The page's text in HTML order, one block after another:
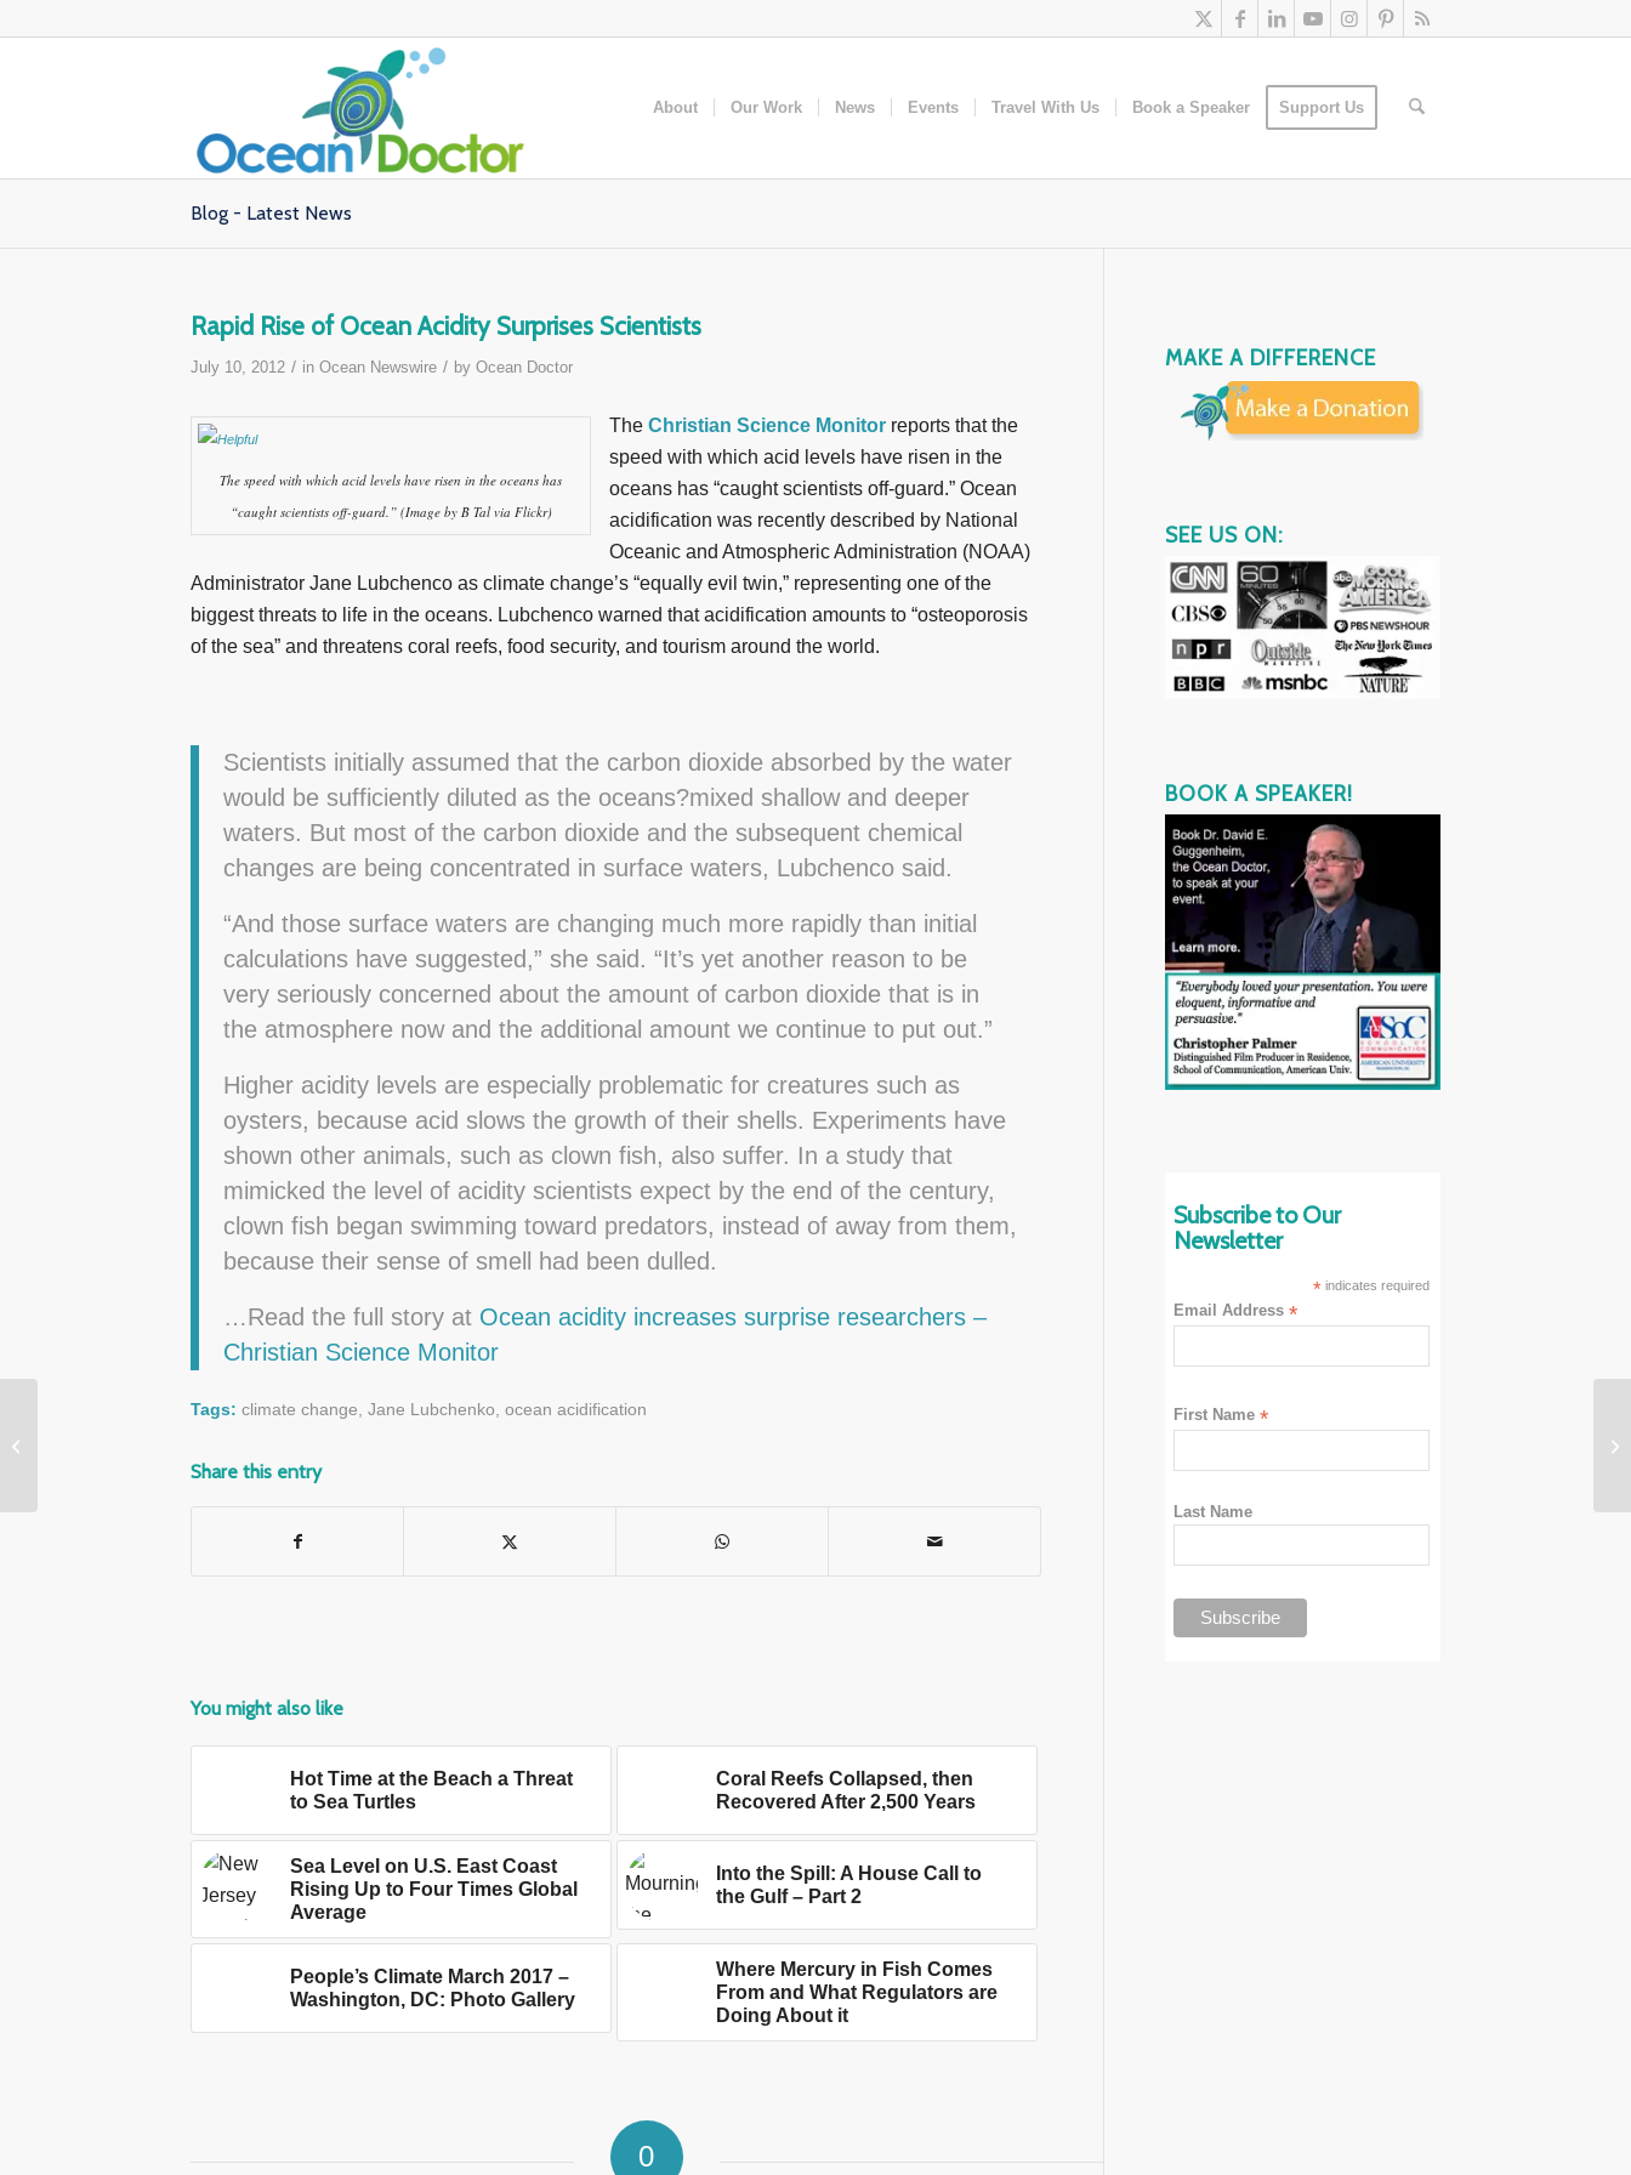
About Our Work News Events Travel With Us Book a Speaker Support Us
Blog - Latest News
Rapid Rise of Ocean Acidity Surprises Scientists
July 10, 2012 / in Ocean Newswire / by Ocean Doctor
The speed with which acid levels have risen in the oceans has
“caught scientists off-guard.” (Image by B Tal via Flickr)
The Christian Science Monitor reports that the
speed with which acid levels have risen in the
oceans has “caught scientists off-guard.” Ocean
acidification was recently described by National
Oceanic and Atmospheric Administration (NOAA)
Administrator Jane Lubchenco as climate change’s “equally evil twin,” representing one of the
biggest threats to life in the oceans. Lubchenco warned that acidification amounts to “osteoporosis
of the sea” and threatens coral reefs, food security, and tourism around the world.
Scientists initially assumed that the carbon dioxide absorbed by the water
would be sufficiently diluted as the oceans?mixed shallow and deeper
waters. But most of the carbon dioxide and the subsequent chemical
changes are being concentrated in surface waters, Lubchenco said.
“And those surface waters are changing much more rapidly than initial
calculations have suggested,” she said. “It’s yet another reason to be
very seriously concerned about the amount of carbon dioxide that is in
the atmosphere now and the additional amount we continue to put out.”
Higher acidity levels are especially problematic for creatures such as
oysters, because acid slows the growth of their shells. Experiments have
shown other animals, such as clown fish, also suffer. In a study that
mimicked the level of acidity scientists expect by the end of the century,
clown fish began swimming toward predators, instead of away from them,
because their sense of smell had been dulled.
…Read the full story at Ocean acidity increases surprise researchers –
Christian Science Monitor
Tags: climate change, Jane Lubchenko, ocean acidification
Share this entry
You might also like
Hot Time at the Beach a Threat
to Sea Turtles
Coral Reefs Collapsed, then
Recovered After 2,500 Years
Sea Level on U.S. East Coast
Rising Up to Four Times Global
Average
Into the Spill: A House Call to
the Gulf – Part 2
People’s Climate March 2017 –
Washington, DC: Photo Gallery
Where Mercury in Fish Comes
From and What Regulators are
Doing About it
0
MAKE A DIFFERENCE
SEE US ON:
BOOK A SPEAKER!
Subscribe to Our
Newsletter
* indicates required
Email Address *
First Name *
Last Name
Coral Reefs Collapsed,